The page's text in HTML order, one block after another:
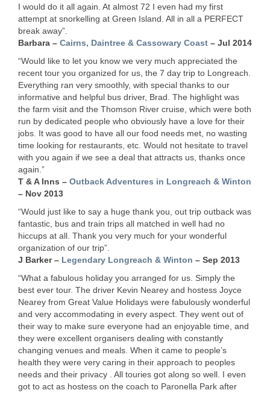
I would do it all again. At almost 72 I even had my first
attempt at snorkelling at Green Island. All in all a PERFECT
break away”.
Barbara – Cairns, Daintree & Cassowary Coast – Jul 2014
“Would like to let you know we very much appreciated the
recent tour you organized for us, the 7 day trip to Longreach.
Everything ran very smoothly, with special thanks to our
informative and helpful bus driver, Brad. The highlight was
the farm visit and the Thomson River cruise, which were both
run by dedicated people who obviously have a love for their
jobs. It was good to have all our food needs met, no wasting
time looking for restaurants, etc. Would not hesitate to travel
with you again if we see a deal that attracts us, thanks once
again.”
T & A Inns – Outback Adventures in Longreach & Winton
– Nov 2013
“Would just like to say a huge thank you, out trip outback was
fantastic, bus and train trips all matched in well had no
hiccups at all. Thank you very much for your wonderful
organization of our trip”.
J Barker – Legendary Longreach & Winton – Sep 2013
“What a fabulous holiday you arranged for us. Simply the
best ever tour. The driver Kevin Nearey and hostess Joyce
Nearey from Great Value Holidays were fabulously wonderful
and very accommodating in every aspect. They went out of
their way to make sure everyone had an enjoyable time, and
they were excellent organisers dealing with constantly
changing venues and meals. When it came to people’s
health they were very caring in their approach to peoples
needs and their privacy . All touries got along so well. I even
got to act as hostess on the coach to Paronella Park after